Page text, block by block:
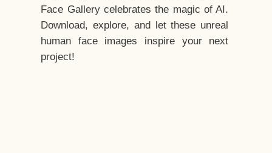
Face Gallery celebrates the magic of AI.
Download, explore, and let these unreal
human face images inspire your next
project!